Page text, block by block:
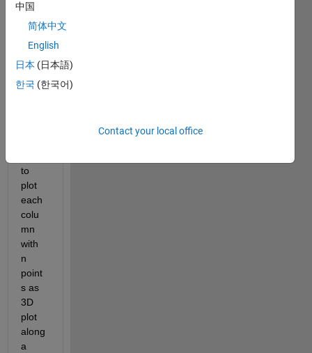
a n-
by-3
indep
ende
to
plot
each
colu
mn
with
n
point
s as
3D
plot
along
a
中国
简体中文
English
日本 (日本語)
한국 (한국어)
Contact your local office